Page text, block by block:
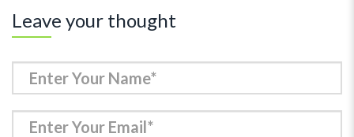
Leave your thought